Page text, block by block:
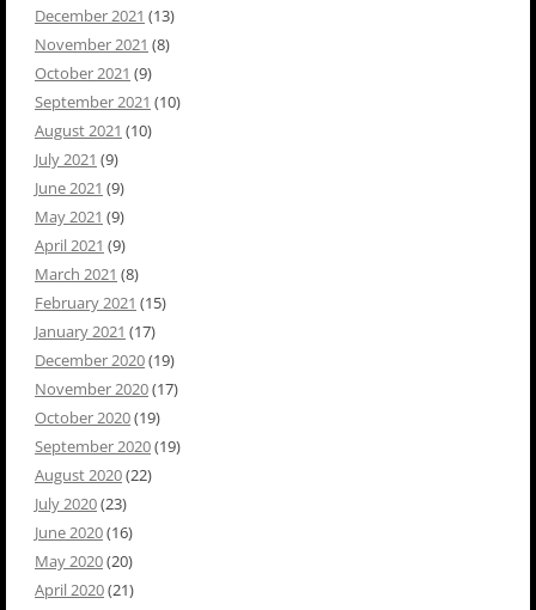
December 2021 (13)
November 2021 (8)
October 2021 (9)
September 2021 (10)
August 2021 (10)
July 2021 (9)
June 2021 (9)
May 2021 (9)
April 2021 (9)
March 2021 (8)
February 2021 (15)
January 2021 (17)
December 2020(19)
November 2020(17)
October 2020(19)
September 2020(19)
August 2020(22)
July 2020(23)
June 2020(16)
May 2020(20)
April 2020(21)